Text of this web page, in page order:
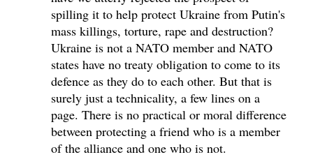
spilling it to help protect Ukraine from Putin's
mass killings, torture, rape and destruction?
Ukraine is not a NATO member and NATO
states have no treaty obligation to come to its
defence as they do to each other. But that is
surely just a technicality, a few lines on a
page. There is no practical or moral difference
between protecting a friend who is a member
of the alliance and one who is not.